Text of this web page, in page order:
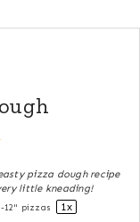
pizza dough recipe
little kneading!
12" pizzas 1x